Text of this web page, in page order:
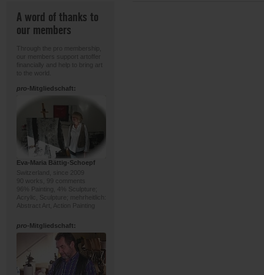
A word of thanks to
our members
Through the pro membership,
our members support artoffer
financially and help to bring art
to the world.
pro-Mitgliedschaft:
Eva-Maria Bättig-Schoepf
Switzerland, since 2009
90 works, 99 comments
96% Painting, 4% Sculpture;
Acrylic, Sculpture; mehrheitlich:
Abstract Art, Action Painting
pro-Mitgliedschaft: